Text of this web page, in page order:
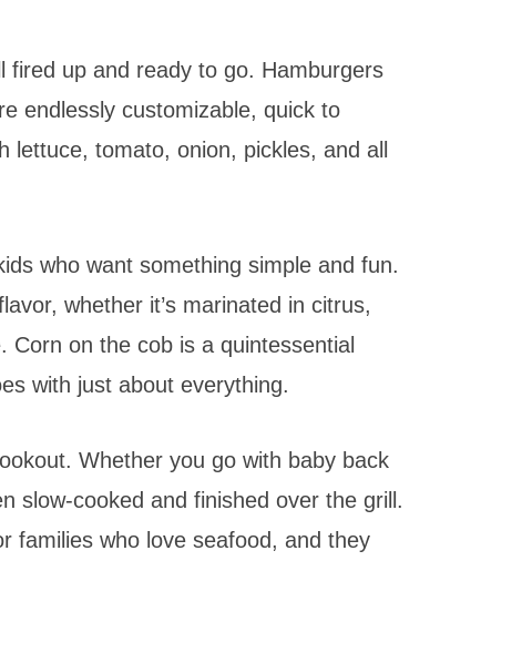
fired up and ready to go. Hamburgers
endlessly customizable, quick to
tomato, onion, pickles, and all
who want something simple and fun.
whether it’s marinated in citrus,
on the cob is a quintessential
with just about everything.
Whether you go with baby back
slow-cooked and finished over the grill.
families who love seafood, and they